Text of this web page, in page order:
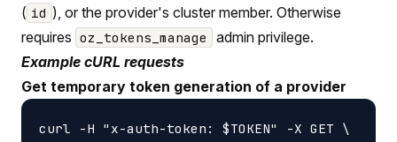
( id ), or the provider's cluster member. Otherwise
requires oz_tokens_manage
admin privilege.
Example cURL requests
Get temporary token generation of a provider
curl -H "x-auth-token: $TOKEN" -X GET \